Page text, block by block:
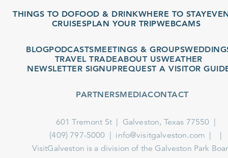
THINGS TO DOFOOD & DRINKWHERE TO STAY
CRUISESPLAN YOUR TRIPWEBCAMS
BLOGPODCASTSMEETINGS & GROUPSWEDDINGS
TRAVEL TRADEABOUT US WEATHER
NEWSLETTER SIGNUPREQUEST A VISITOR GUIDE
PARTNERSMEDIACONTACT
601 Tremont St
Galveston, Texas 77550
(409) 797-5000
info@visitgalveston.com
VisitGalveston is a division of theGalveston Park Board